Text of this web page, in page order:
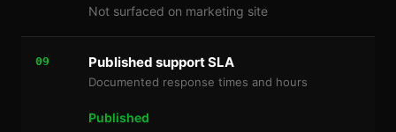
Not surfaced on marketing site
09 Published support SLA
Documented response times and hours
Published